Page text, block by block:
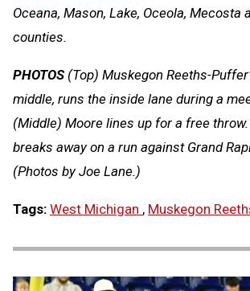
Oceana, Mason, Lake, Oceola, Mecosta
counties.
PHOTOS(Top) Muskegon Reeths-
middle, runs the inside lane during a
(Middle) Moore lines up for a free
breaks away on a run against Grand
(Photos by Joe Lane.)
Tags: West Michigan , Muskegon